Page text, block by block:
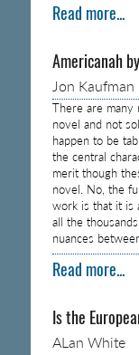
Read more...
Americanah
Jon Kaufman
There are many
novel and not
happen to be
the central
merit though
novel. No, the
work is that it is
all the
nuances
Read more...
Is the
ALan White